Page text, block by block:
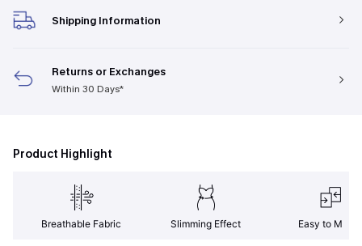
Shipping Information
Returns or Exchanges
Within 30 Days*
Product Highlight
Breathable Fabric Slimming Effect Easy to Match